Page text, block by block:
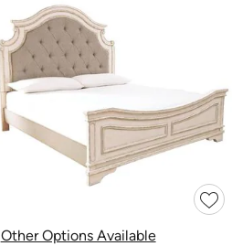
Other Options Available